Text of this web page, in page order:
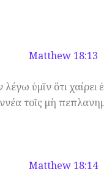
Matthew 18:13
ὑμῖν ὅτι
τοῖς μὴ
Matthew 18:14